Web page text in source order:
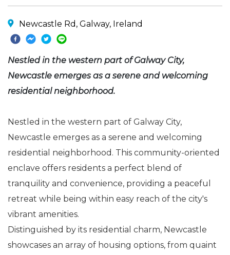
Newcastle Rd, Galway, Ireland
Nestled in the western part of Galway City,
Newcastle emerges as a serene and welcoming
residential neighborhood.
Nestled in the western part of Galway City,
Newcastle emerges as a serene and welcoming
residential neighborhood. This community-oriented
enclave offers residents a perfect blend of
tranquility and convenience, providing a peaceful
retreat while being within easy reach of the city's
vibrant amenities.
Distinguished by its residential charm, Newcastle
showcases an array of housing options, from quaint